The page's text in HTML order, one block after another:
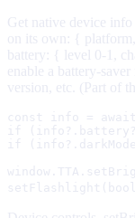
Get native device
on its own: {
battery: { level 0-1,
enable a battery-
version, etc. (Part of
const info = await
if
if